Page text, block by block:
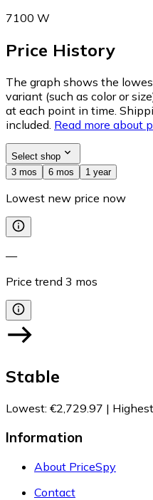
7100 W
Price History
The graph shows the
variant (such as color or
at each point in time.
included. Read more about
Select shop
3 mos
6 mos 1 year
Lowest new price now
—
Price trend 3 mos
Stable
Lowest: €2,729.97 | Highest
Information
About PriceSpy
Contact